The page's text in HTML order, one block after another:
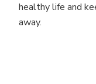
healthy life and
away.